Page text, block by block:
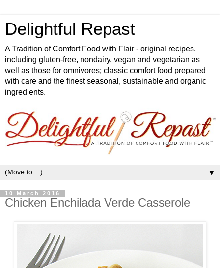
Delightful Repast
A Tradition of Comfort Food with Flair - original recipes,
including gluten-free, nondairy, vegan and vegetarian as
well as those for omnivores; classic comfort food prepared
with care and the finest seasonal, sustainable and organic
ingredients.
▼
10 March 2016
Chicken Enchilada Verde Casserole